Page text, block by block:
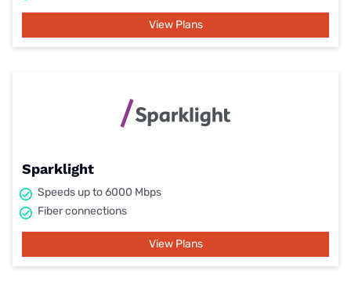
View Plans
Sparklight
Speeds up to 6000 Mbps
Fiber connections
View Plans